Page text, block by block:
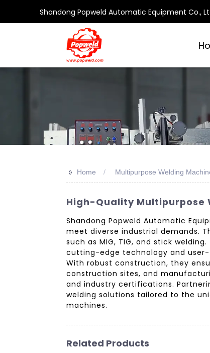
Shandong Popweld Automatic Equipment Co.,
>> Home Multipurpose Welding
High-Quality Multipurpose
Shandong Popweld Automatic
meet diverse industrial demands.
such as MIG, TIG, and stick
cutting-edge technology and user-
With robust construction, they
construction sites, and
and industry certifications.
welding solutions tailored to the
machines.
Related Products